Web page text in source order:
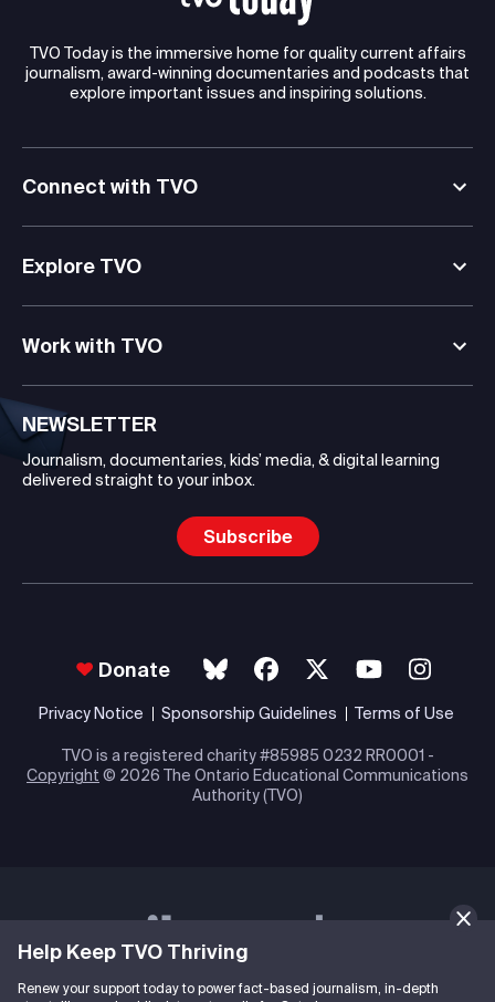
Help Keep TVO Thriving
Renew your support today to power fact-based journalism, in-depth
TVO Today is the immersive home for quality current affairs
journalism, award-winning documentaries and podcasts that
explore important issues and inspiring solutions.
Connect with TVO
Explore TVO
Work with TVO
NEWSLETTER
Journalism, documentaries, kids’ media, & digital learning
delivered straight to your inbox.
Subscribe
Donate
Privacy Notice Sponsorship Guidelines Terms of Use
TVO is a registered charity #85985 0232 RR0001 -
Copyright © 2026 The Ontario Educational Communications
Authority (TVO)